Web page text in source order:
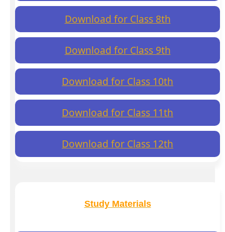
Download for Class 8th
Download for Class 9th
Download for Class 10th
Download for Class 11th
Download for Class 12th
Study Materials